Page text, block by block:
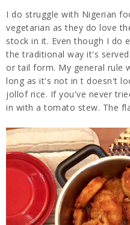
I do struggle with Nigerian
vegetarian as they do love
stock in it. Even though I do
the traditional way it's
or tail form. My general rule
long as it's not in t doesn't
jollof rice. If you've never
in with a tomato stew. The